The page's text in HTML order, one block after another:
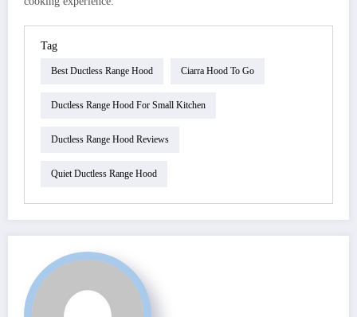
Tag
Best Ductless Range Hood Ciarra Hood To Go
Ductless Range Hood For Small Kitchen
Ductless Range Hood Reviews
Quiet Ductless Range Hood